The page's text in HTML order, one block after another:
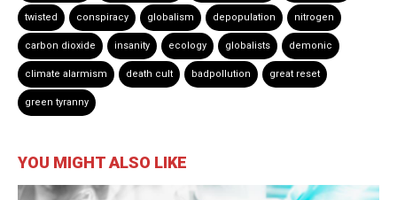
twisted conspiracy globalism depopulation nitrogen
carbon dioxide insanity ecology globalists demonic
climate alarmism death cult badpollution great reset
green tyranny
YOU MIGHT ALSO LIKE